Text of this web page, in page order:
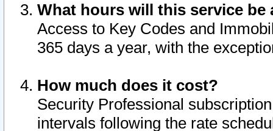
What hours will this service be
Access to Key Codes and
365 days a year, with the
How much does it cost?
Security Professional
intervals following the rate